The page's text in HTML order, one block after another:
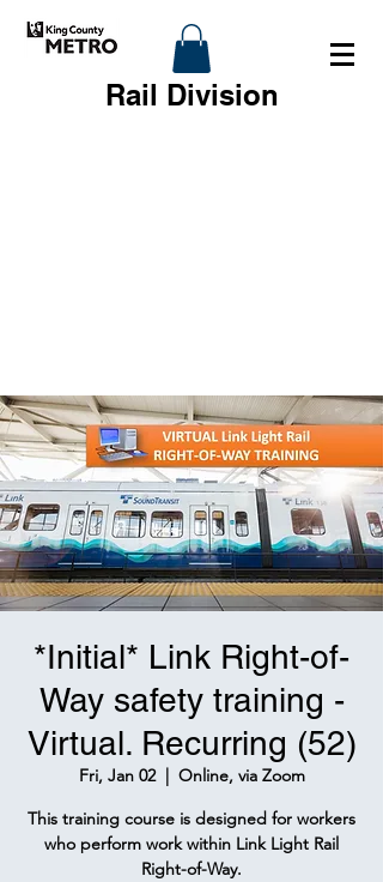
Rail Division
*Initial* Link Right-of-
Way safety training -
Virtual. Recurring (52)
Fri, Jan 02
  |
Online, via Zoom
This training course is designed for workers
who perform work within Link Light Rail
Right-of-Way.